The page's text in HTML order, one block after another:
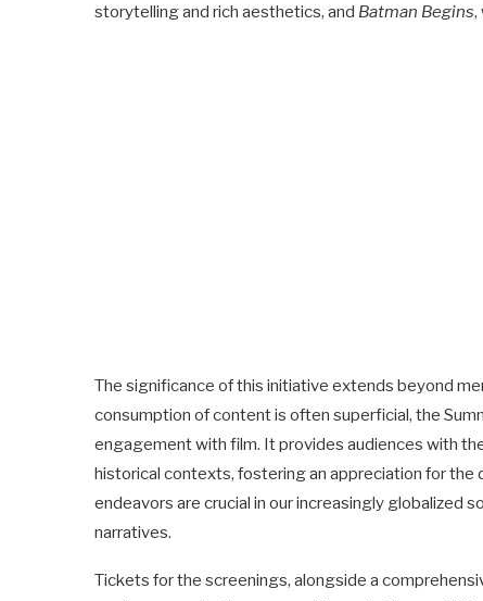
storytelling and rich aesthetics, and Batman Begins,
The significance of this initiative extends beyond
consumption of content is often superficial, the
engagement with film. It provides audiences with
historical contexts, fostering an appreciation for the
endeavors are crucial in our increasingly globalized
narratives.
Tickets for the screenings, alongside a